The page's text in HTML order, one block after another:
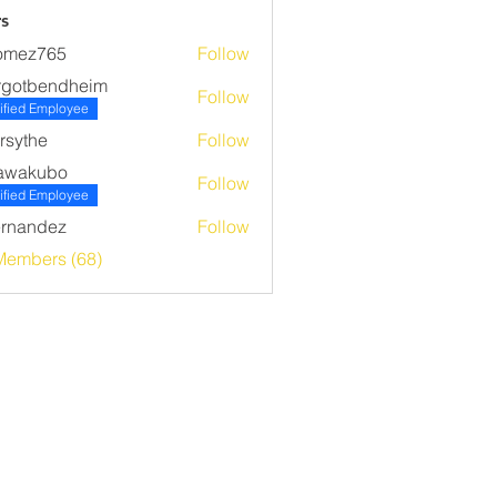
Follow
Employee
Follow
Follow
Employee
Follow
Follow
(68)